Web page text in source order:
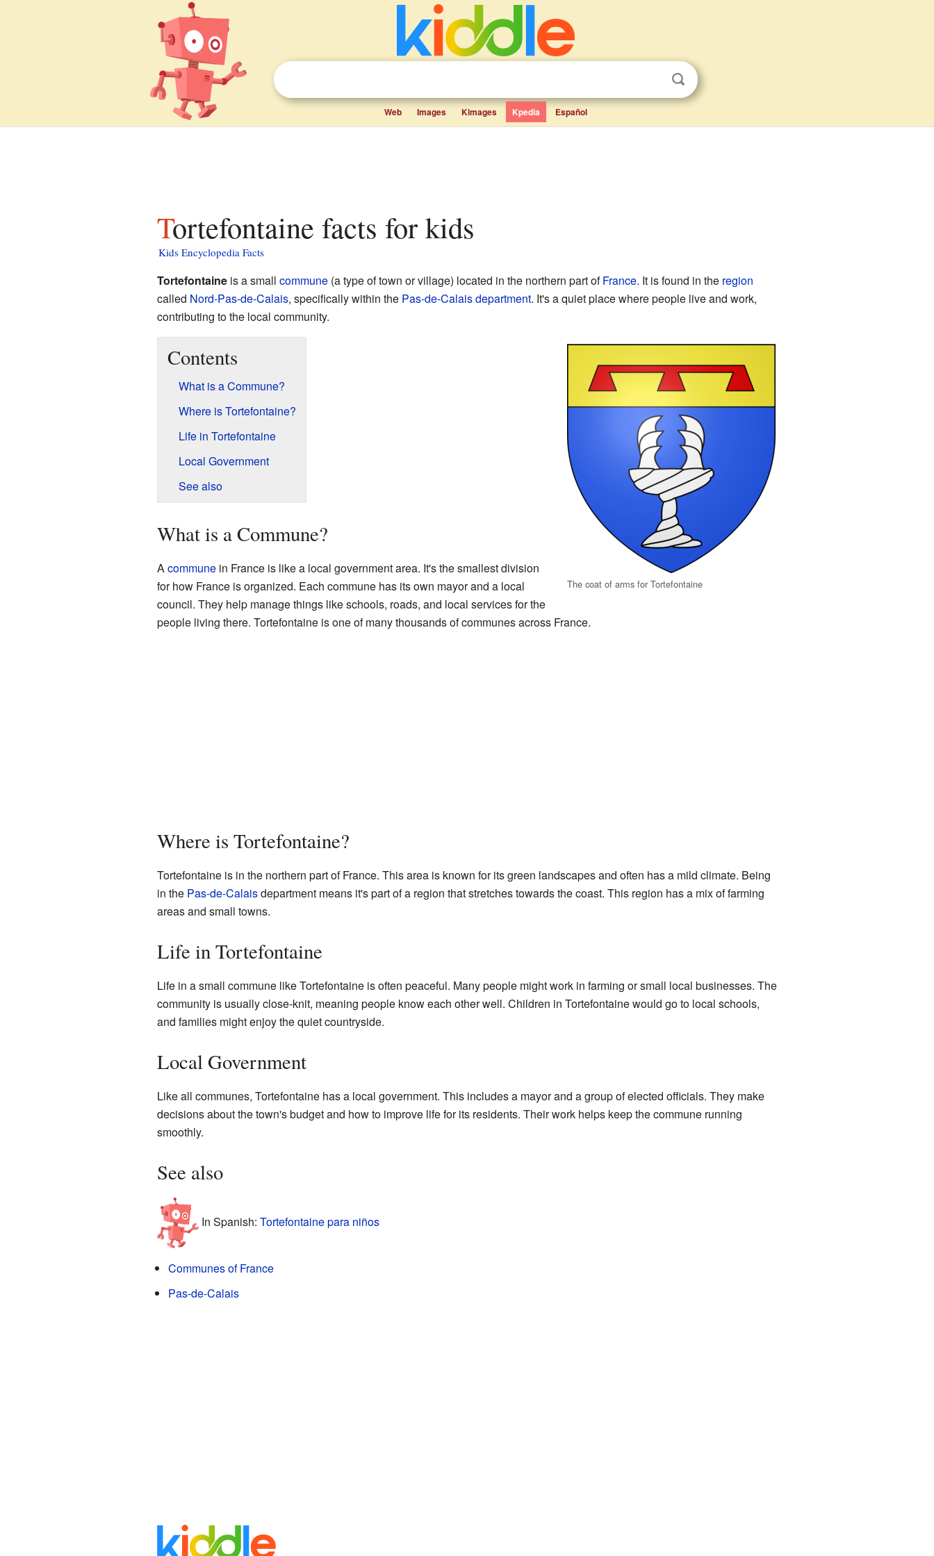
Web Images Kimages Kpedia Español
Tortefontaine facts for kids
Kids Encyclopedia Facts
Tortefontaineis a small commune(a type of town or village) located in the northern part ofFrance. It is found in the region
called Nord-Pas-de-Calais, specifically within the Pas-de-Calaisdepartment. It's a quiet place where people live and work,
contributing to the local community.
The coat of arms for Tortefontaine
Contents
What is a Commune?
Where is Tortefontaine?
Life in Tortefontaine
Local Government
See also
What is a Commune?
Acommunein France is like a local government area. It's the smallest division
for how France is organized. Each commune has its own mayor and a local
council. They help manage things like schools, roads, and local services for the
people living there. Tortefontaine is one of many thousands of communes across France.
Where is Tortefontaine?
Tortefontaine is in the northern part of France. This area is known for its green landscapes and often has a mild climate. Being
in the Pas-de-Calaisdepartment means it's part of a region that stretches towards the coast. This region has a mix of farming
areas and small towns.
Life in Tortefontaine
Life in a small commune like Tortefontaine is often peaceful. Many people might work in farming or small local businesses. The
community is usually close-knit, meaning people know each other well. Children in Tortefontaine would go to local schools,
and families might enjoy the quiet countryside.
Local Government
Like all communes, Tortefontaine has a local government. This includes a mayor and a group of elected officials. They make
decisions about the town's budget and how to improve life for its residents. Their work helps keep the commune running
smoothly.
See also
In Spanish: Tortefontaine para niños
Communes of France
Pas-de-Calais